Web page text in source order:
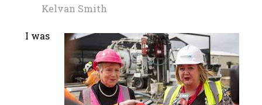
Kelvan Smith
I was